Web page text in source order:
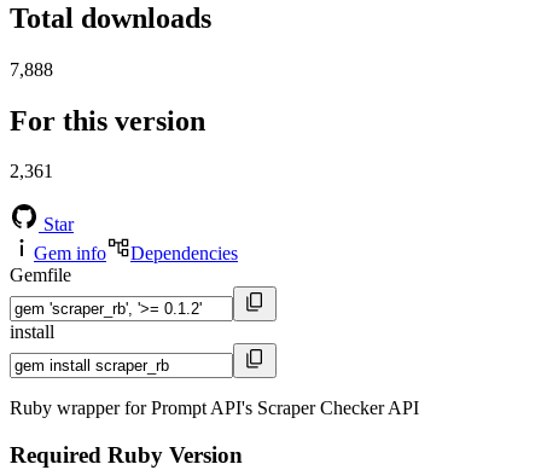
Total downloads
7,888
For this version
2,361
Star
Gem info
Dependencies
Gemfile
install
Ruby wrapper for Prompt API's Scraper Checker API
Required Ruby Version